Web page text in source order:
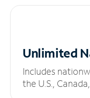
Unlimited
Includes
the U.S.,